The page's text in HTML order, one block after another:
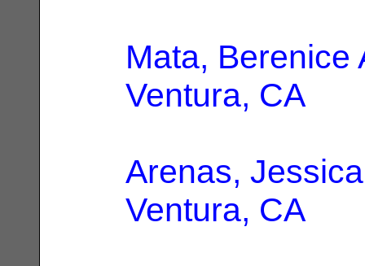
Mata, Berenice
Ventura, CA
Arenas, Jessica
Ventura, CA